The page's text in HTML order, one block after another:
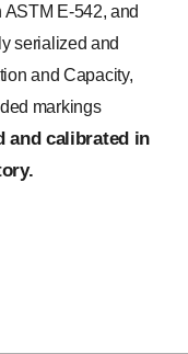
E-542, and
serialized and
and Capacity,
markings
and calibrated in